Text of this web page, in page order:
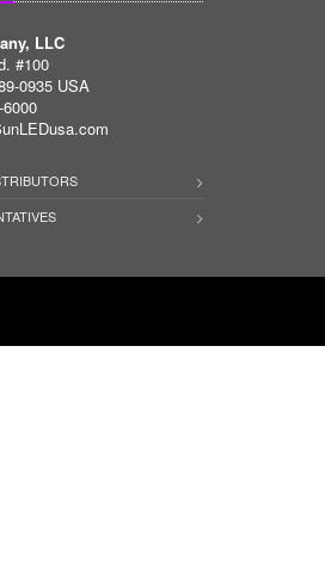
LLC
#100
0935 USA